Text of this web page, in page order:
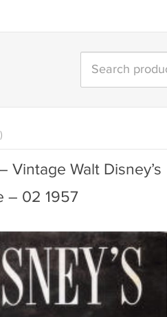
Vintage Walt Disney’s
– 02 1957